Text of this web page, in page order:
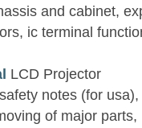
and cabinet,
ic terminal
LCD Projector
notes (for
of major